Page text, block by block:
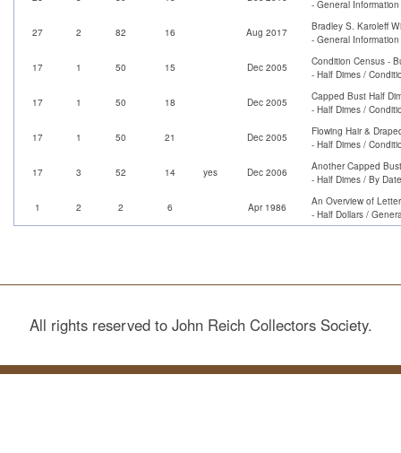
- General
27 2 82 16 Aug 2017
Bradley S. Karoleff
- General
17 1 50 15 Dec 2005
Condition Census -
- Half Dimes /
17 1 50 18 Dec 2005
Capped Bust Half
- Half Dimes /
17 1 50 21 Dec 2005
Flowing Hair &
- Half Dimes /
17 3 52 14 yes Dec 2006
Another Capped
- Half Dimes / By Date
1 2 2 6 Apr 1986
An Overview of
- Half Dollars /
All rights reserved to John Reich Collectors Society.